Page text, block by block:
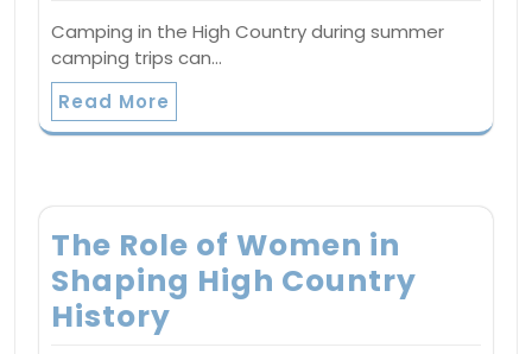
Camping in the High Country during summer
camping trips can…
Read More
The Role of Women in
Shaping High Country
History